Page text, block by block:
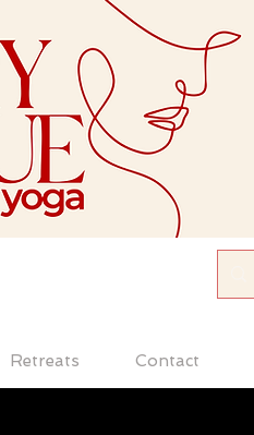
Retreats Contact